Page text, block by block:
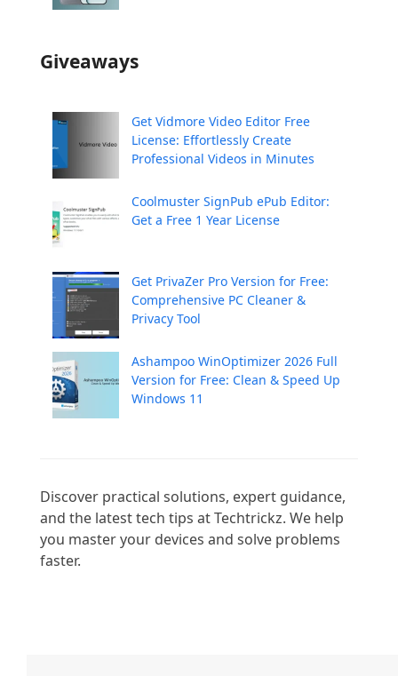
Giveaways
Get Vidmore Video Editor Free
License: Effortlessly Create
Professional Videos in Minutes
Coolmuster SignPub ePub Editor:
Get a Free 1 Year License
Get PrivaZer Pro Version for Free:
Comprehensive PC Cleaner &
Privacy Tool
Ashampoo WinOptimizer 2026 Full
Version for Free: Clean & Speed Up
Windows 11
Discover practical solutions, expert guidance,
and the latest tech tips at Techtrickz. We help
you master your devices and solve problems
faster.